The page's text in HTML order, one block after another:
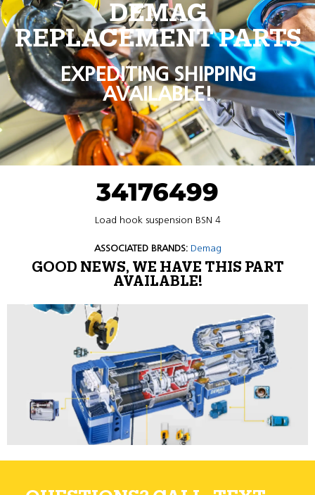
DEMAG
REPLACEMENT PARTS
EXPEDITING SHIPPING
AVAILABLE!
34176499
Load hook suspension BSN 4
ASSOCIATED BRANDS: Demag
GOOD NEWS, WE HAVE THIS PART
AVAILABLE!